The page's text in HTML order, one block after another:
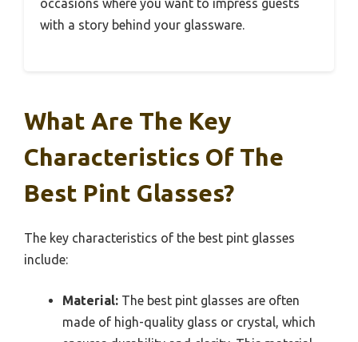
occasions where you want to impress guests
with a story behind your glassware.
What Are The Key
Characteristics Of The
Best Pint Glasses?
The key characteristics of the best pint glasses
include:
Material: The best pint glasses are often
made of high-quality glass or crystal, which